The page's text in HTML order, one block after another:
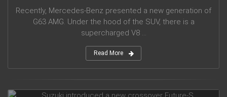
Recently, Mercedes-Benz presented a new generation of
G63 AMG. Under the hood of the SUV, there is a
supercharged V8 ...
Read More